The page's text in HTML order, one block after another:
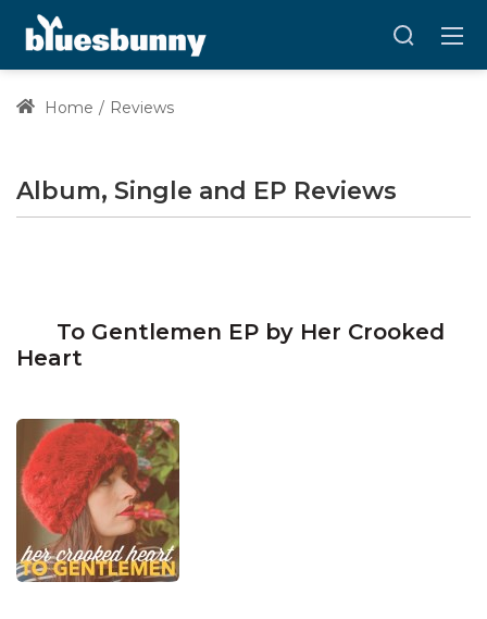
Home Reviews
Album, Single and EP Reviews
To Gentlemen EP by Her Crooked
Heart